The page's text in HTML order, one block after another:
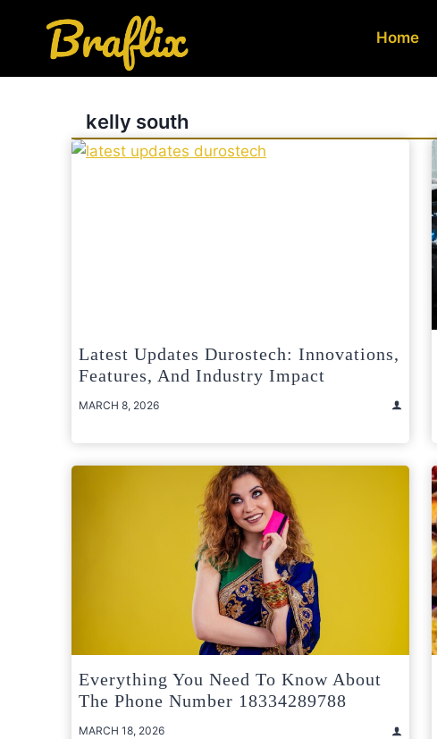
content
Home
kelly south
Latest Updates Durostech: Innovations,
Features, And Industry Impact
MARCH 8, 2026
Everything You Need To Know About
The Phone Number 18334289788
MARCH 18, 2026